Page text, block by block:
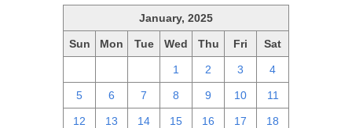
January, 2025
Sun Mon Tue Wed Thu Fri Sat
1 2 3 4
5 6 7 8 9 10 11
12 13 14 15 16 17 18